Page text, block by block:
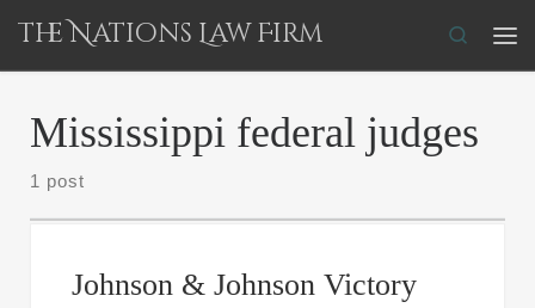
Skip to content
The Nations Law Firm
Search
Mississippi federal judges
1 post
Johnson & Johnson Victory